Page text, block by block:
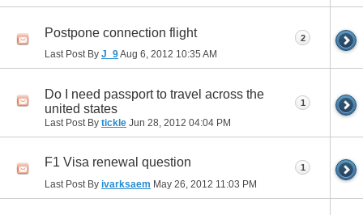
Postpone connection flight
Last Post By J_9Aug 6, 2012 10:35 AM
2
Do I need passport to travel across the
united states
Last Post By tickle Jun 28, 2012 04:04 PM
1
F1 Visa renewal question
Last Post By ivarksaem May 26, 2012 11:03 PM
1